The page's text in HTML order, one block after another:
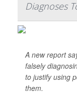
Diagnoses
A new report
falsely
to justify using
them.